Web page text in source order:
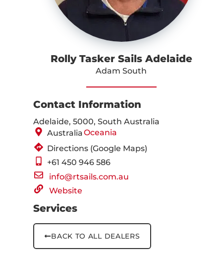
Rolly Tasker Sails Adelaide
Adam South
Contact Information
Adelaide, 5000, South Australia
AustraliaOceania
Directions (Google Maps)
+61 ‭450 946 586‬
info@rtsails.com.au
Website
Services
BACK TO ALL DEALERS